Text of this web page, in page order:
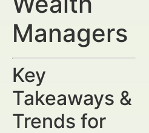
Managers
Key
Takeaways &
Trends for